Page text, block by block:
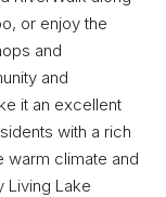
or enjoy the
and
and
it an excellent
with a rich
warm climate and
Living Lake